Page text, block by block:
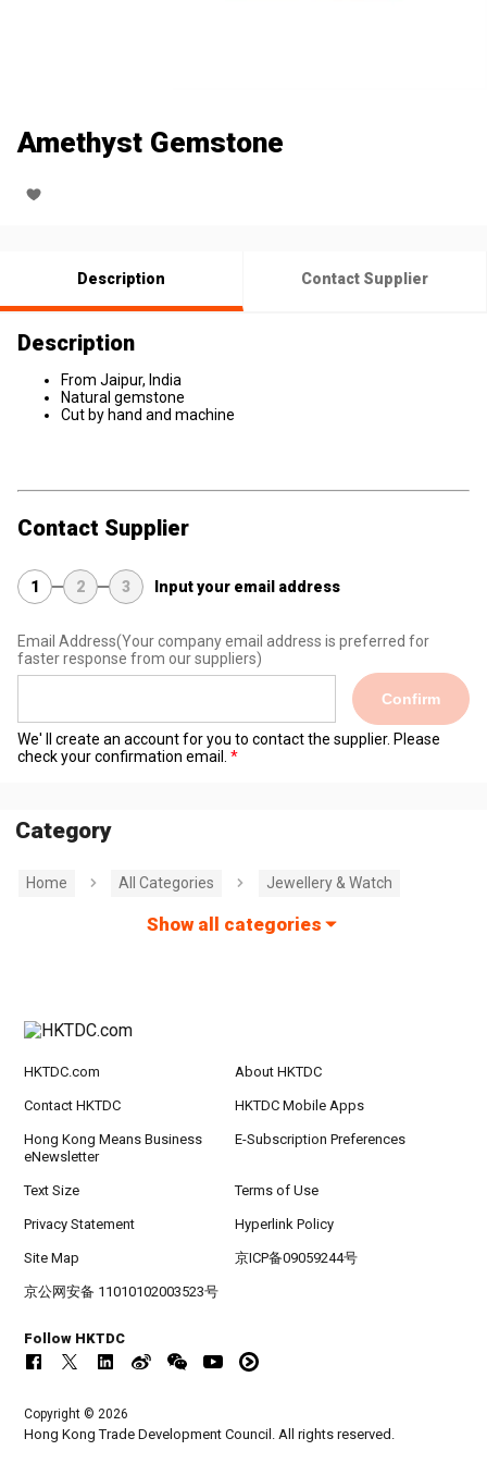
Amethyst Gemstone
Description Contact Supplier
Description
From Jaipur, India
Natural gemstone
Cut by hand and machine
Contact Supplier
1 2 3 Input your email address
Email Address(Your company email address is preferred for
faster response from our suppliers)
Confirm
We' ll create an account for you to contact the supplier. Please
check your confirmation email.
Category
Home All Categories Jewellery & Watch
Show all categories
HKTDC.com About HKTDC
Contact HKTDC HKTDC Mobile Apps
Hong Kong Means Business
eNewsletter
E-Subscription Preferences
Text Size Terms of Use
Privacy Statement Hyperlink Policy
Site Map 京ICP备09059244号
京公网安备 11010102003523号
Follow HKTDC
Copyright © 2026
Hong Kong Trade Development Council. All rights reserved.